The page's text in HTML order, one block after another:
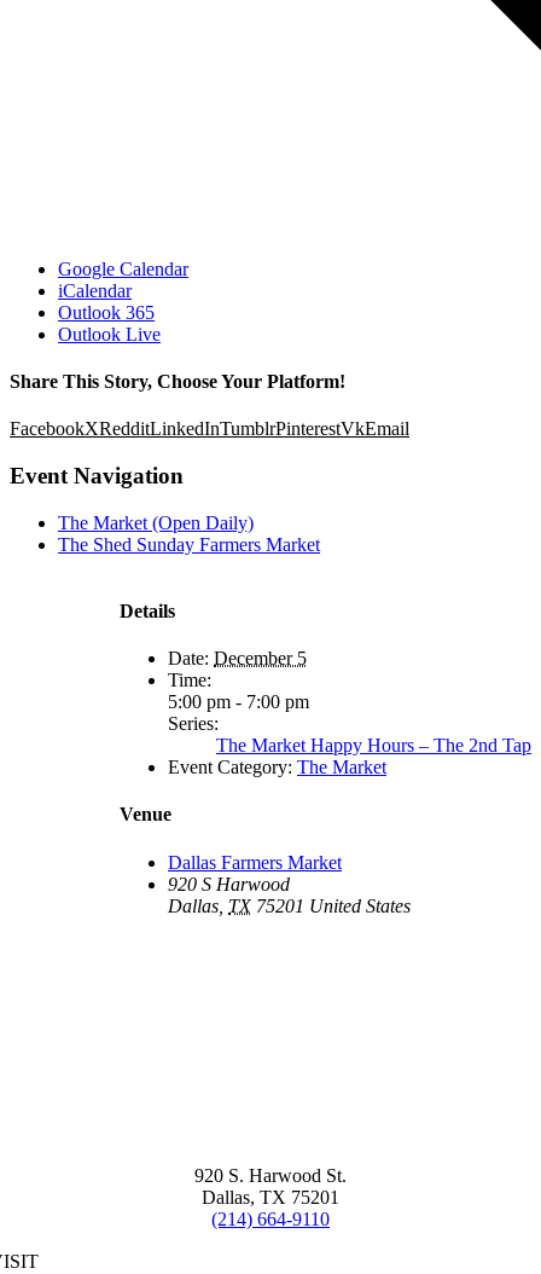
Google Calendar
iCalendar
Outlook 365
Outlook Live
Share This Story, Choose Your Platform!
FacebookXRedditLinkedInTumblrPinterestVkEmail
Event Navigation
The Market (Open Daily)
The Shed Sunday Farmers Market
Details
Date: December 5
Time:
5:00 pm - 7:00 pm
Series:
The Market Happy Hours – The 2nd Tap
Event Category: The Market
Venue
Dallas Farmers Market
920 S Harwood
Dallas TX 75201 United States
920 S. Harwood St.
Dallas, TX 75201
(214) 664-9110